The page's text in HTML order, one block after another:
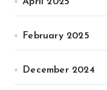
February 2025
December 2024